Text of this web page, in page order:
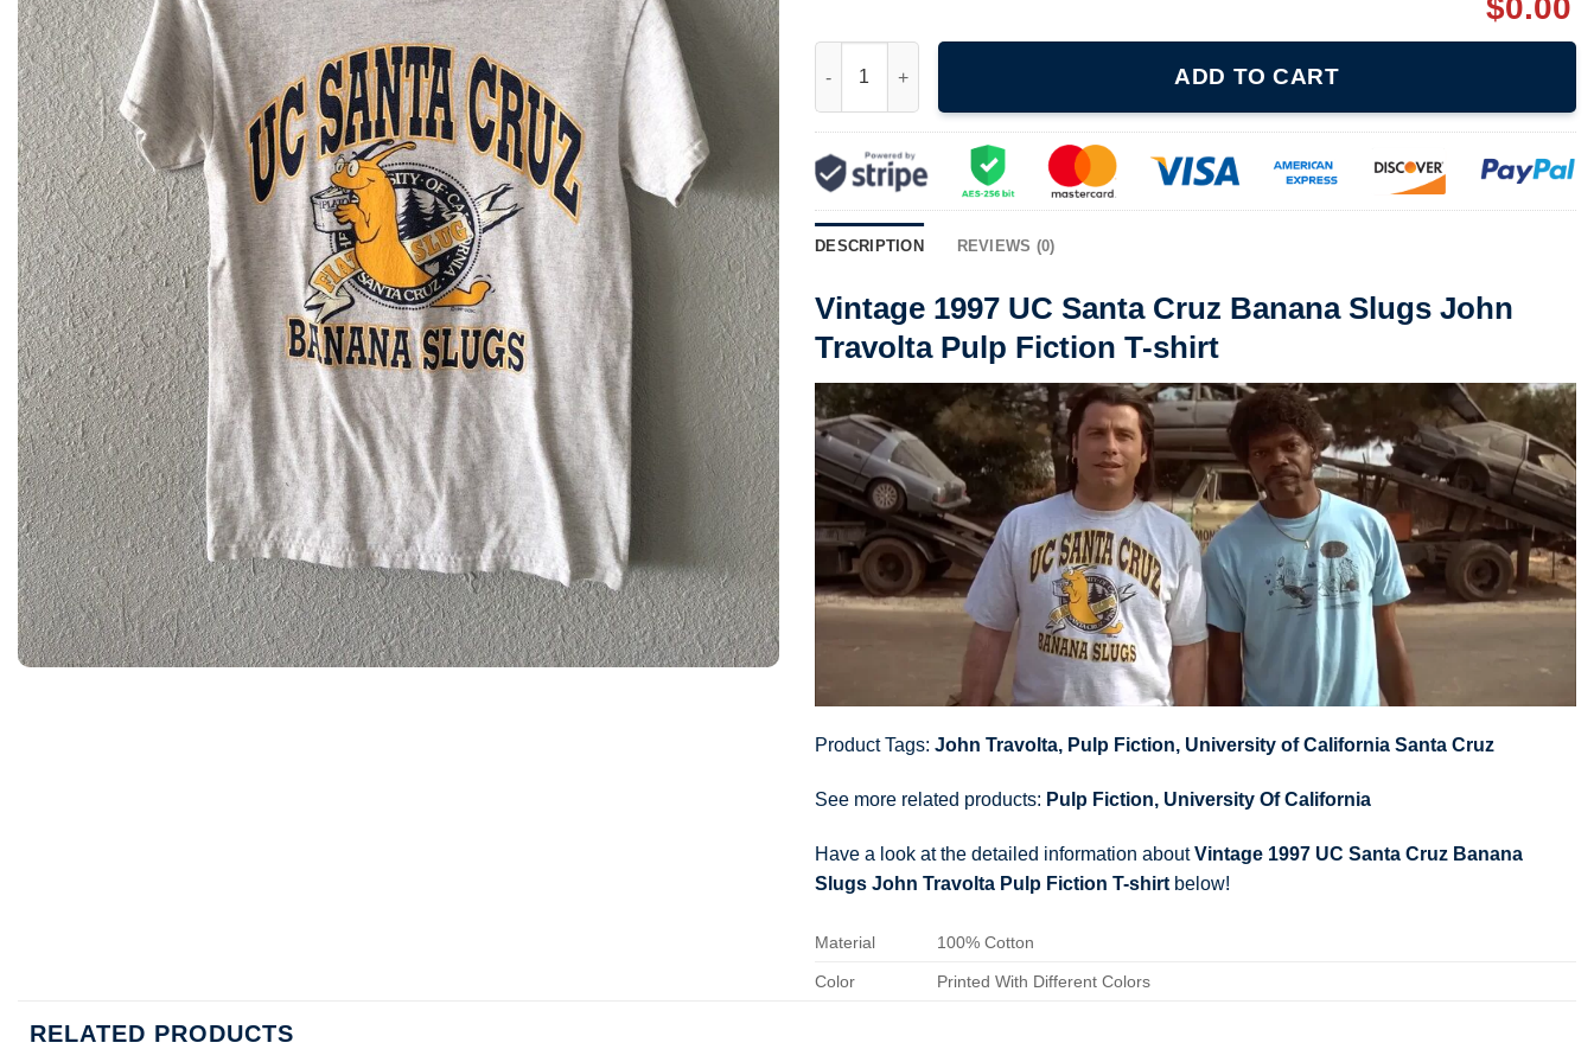
$0.00
ADD TO CART
DESCRIPTION REVIEWS (0)
Vintage 1997 UC Santa Cruz Banana Slugs John
Travolta Pulp Fiction T-shirt
Product Tags: John Travolta, Pulp Fiction, University of California Santa Cruz
See more related products: Pulp Fiction, University Of California
Have a look at the detailed information aboutVintage 1997 UC Santa Cruz Banana
Slugs John Travolta Pulp Fiction T-shirt below!
Material 100% Cotton
Color Printed With Different Colors
RELATED PRODUCTS